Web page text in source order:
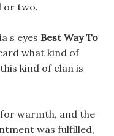
or two.
s eyes Best Way To
what kind of
kind of clan is
warmth, and the
was fulfilled,